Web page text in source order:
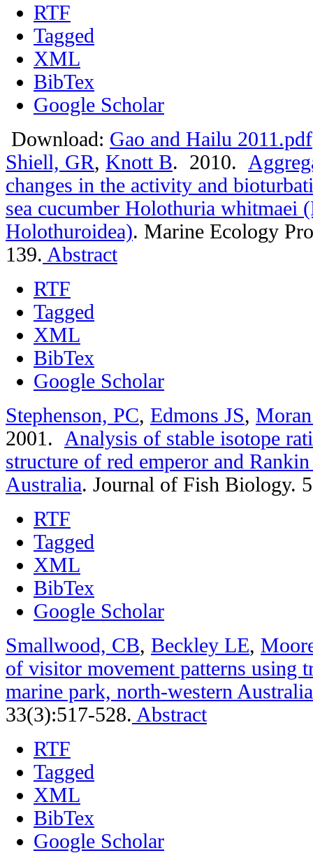
RTF
Tagged
XML
BibTex
Google Scholar
Download: Gao and Hailu 2011.pdf
Shiell, GR, Knott B. 2010.
changes in the activity and
sea cucumber Holothuria whitmaei
Holothuroidea). Marine Ecology
139. Abstract
RTF
Tagged
XML
BibTex
Google Scholar
Stephenson, PC, Edmons JS,
2001. Analysis of stable isotope
structure of red emperor and
Australia. Journal of Fish Biology.
RTF
Tagged
XML
BibTex
Google Scholar
Smallwood, CB, Beckley LE,
of visitor movement patterns using
marine park, north-western Australia
33(3):517-528. Abstract
RTF
Tagged
XML
BibTex
Google Scholar